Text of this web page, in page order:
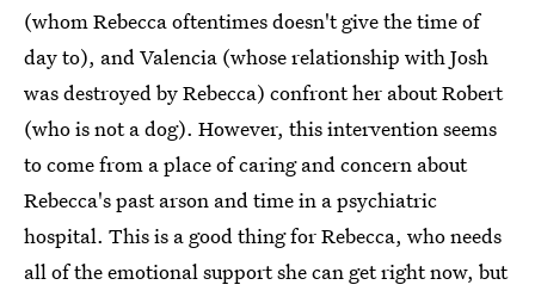
(whom Rebecca oftentimes doesn't give the time of
day to), and Valencia (whose relationship with Josh
was destroyed by Rebecca) confront her about Robert
(who is not a dog). However, this intervention seems
to come from a place of caring and concern about
Rebecca's past arson and time in a psychiatric
hospital. This is a good thing for Rebecca, who needs
all of the emotional support she can get right now, but